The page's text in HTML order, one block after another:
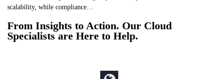
scalability, while compliance…
From Insights to Action. Our Cloud
Specialists are Here to Help.